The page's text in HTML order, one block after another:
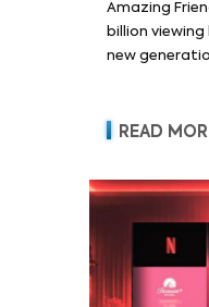
Amazing
billion
new
READ